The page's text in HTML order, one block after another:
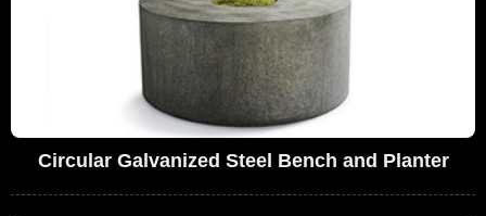
Circular Galvanized Steel Bench and Planter